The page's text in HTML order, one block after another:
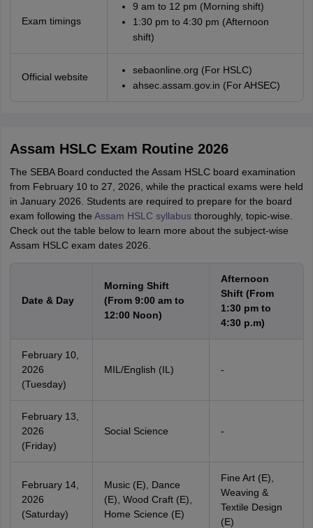
Exam timings
9 am to 12 pm (Morning shift)
1:30 pm to 4:30 pm (Afternoon
shift)
Official website
sebaonline.org (For HSLC)
ahsec.assam.gov.in (For AHSEC)
Assam HSLC Exam Routine 2026
The SEBA Board conducted the Assam HSLC board examination
from February 10 to 27, 2026, while the practical exams were held
in January 2026. Students are required to prepare for the board
exam following the Assam HSLC syllabusthoroughly, topic-wise.
Check out the table below to learn more about the subject-wise
Assam HSLC exam dates 2026.
Date & Day
Morning Shift
(From 9:00 am to
12:00 Noon)
Afternoon
Shift (From
1:30 pm to
4:30 p.m)
February 10,
2026
(Tuesday)
MIL/English (IL) -
February 13,
2026
(Friday)
Social Science -
February 14,
2026
(Saturday)
Music (E), Dance
(E), Wood Craft (E),
Home Science (E)
Fine Art (E),
Weaving &
Textile Design
(E)